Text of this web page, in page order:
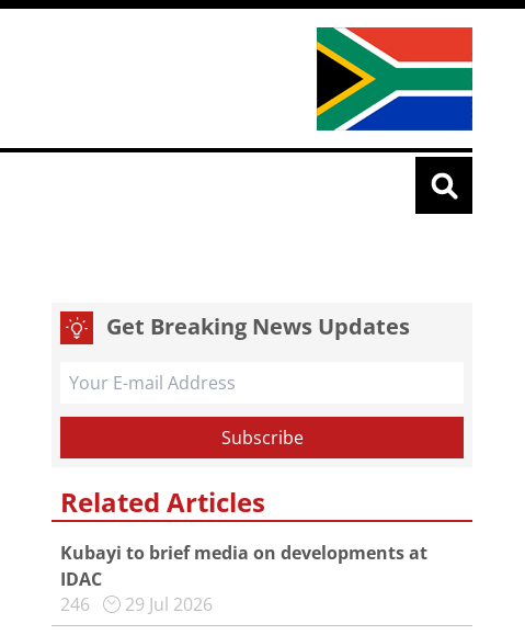
Get Breaking News Updates
Related Articles
Kubayi to brief media on developments at
IDAC
246
29 Jul 2026